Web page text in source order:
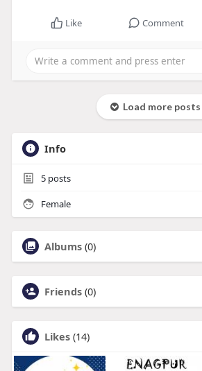
Like Comment
Load more posts
Info
5posts
Female
Albums (0)
Friends (0)
Likes (14)